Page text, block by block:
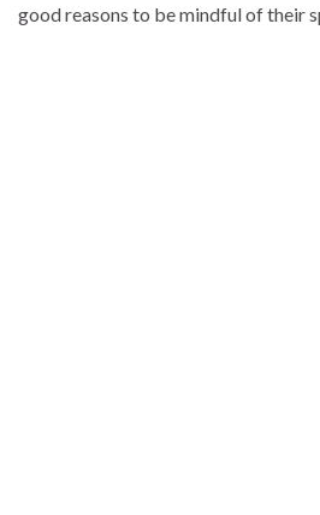
good reasons to be mindful of their